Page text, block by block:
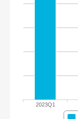
2023Q1